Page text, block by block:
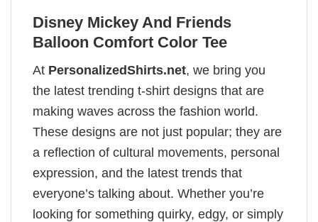
Disney Mickey And Friends
Balloon Comfort Color Tee
At PersonalizedShirts.net, we bring you
the latest trending t-shirt designs that are
making waves across the fashion world.
These designs are not just popular; they are
a reflection of cultural movements, personal
expression, and the latest trends that
everyone’s talking about. Whether you’re
looking for something quirky, edgy, or simply